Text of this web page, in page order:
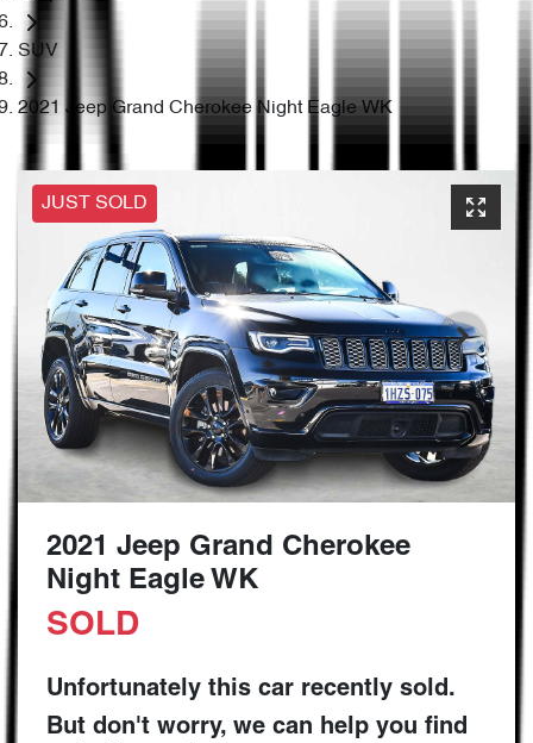
SUV
2021 Jeep Grand Cherokee Night Eagle WK
JUST SOLD
2021 Jeep Grand Cherokee
Night Eagle WK
SOLD
Unfortunately this car recently sold.
But don't worry, we can help you find